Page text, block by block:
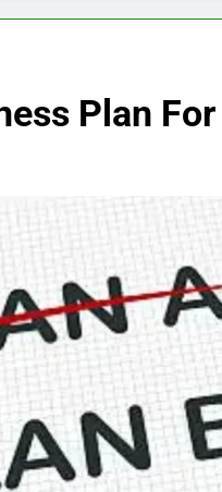
Plan